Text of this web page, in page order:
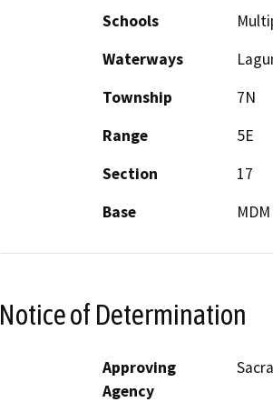
Schools
Waterways
Township
7N
Range
5E
Section
17
Base
MDM
Notice of Determination
Approving
Agency